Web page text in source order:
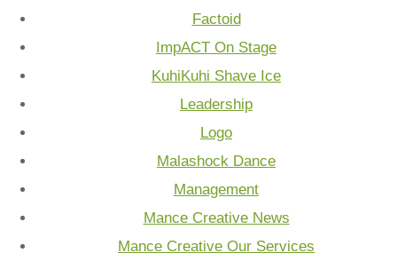
Factoid
ImpACT On Stage
KuhiKuhi Shave Ice
Leadership
Logo
Malashock Dance
Management
Mance Creative News
Mance Creative Our Services